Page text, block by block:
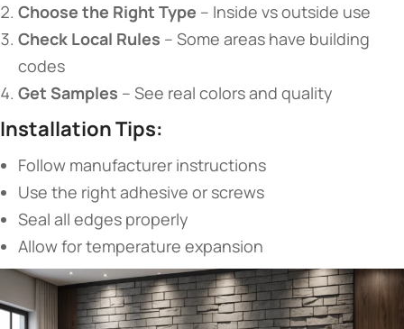
​Choose the Right Type​ ​ – Inside vs outside use
​Check Local Rules​ ​ – Some areas have building
codes
​Get Samples​ ​ – See real colors and quality
​Installation Tips:​
Follow manufacturer instructions
Use the right adhesive or screws
Seal all edges properly
Allow for temperature expansion